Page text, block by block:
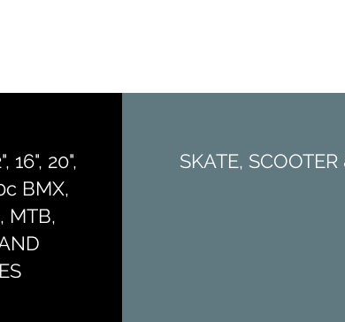
16", 20",
BMX,
MTB,
SKATE, SCOOTER